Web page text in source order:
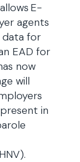
E-
agents
data for
EAD for
now
will
in